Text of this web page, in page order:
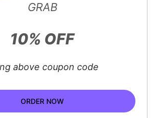
GRAB
10% OFF
above coupon code
ORDER NOW